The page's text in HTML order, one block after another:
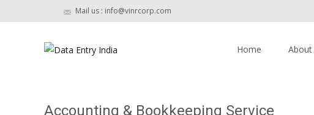
Mail us : info@vinrcorp.com
Home About
Accounting & Bookkeeping Service